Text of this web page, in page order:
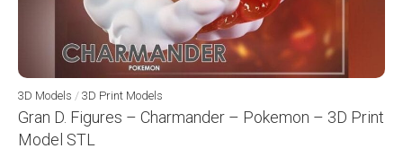
3D Models / 3D Print Models
Gran D. Figures – Charmander – Pokemon – 3D Print
Model STL